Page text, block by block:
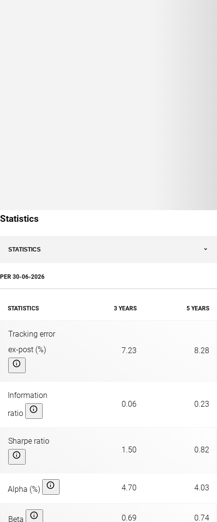
Statistics
STATISTICS
PER 30-06-2026
STATISTICS 3 YEARS 5 YEARS
Tracking error
ex-post (%)
7.23 8.28
Information
ratio
0.06 0.23
Sharpe ratio
1.50
0.82
Alpha (%) 4.70 4.03
Beta 0.69 0.74